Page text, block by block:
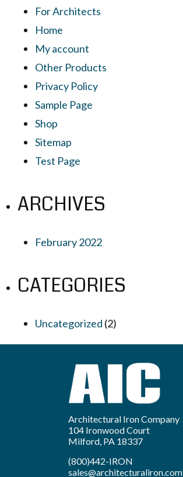
For Architects
Home
My account
Other Products
Privacy Policy
Sample Page
Shop
Sitemap
Test Page
ARCHIVES
February 2022
CATEGORIES
Uncategorized (2)
Architectural Iron Company
104 Ironwood Court
Milford, PA 18337
(800)442-IRON
sales@architecturaliron.com